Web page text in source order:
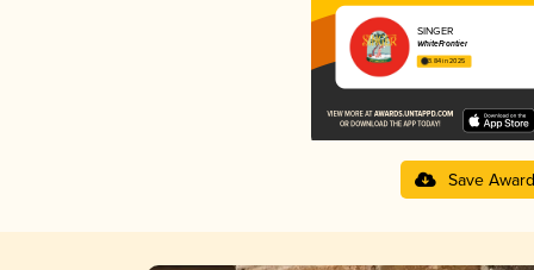
SINGER
WhiteFrontier
3.84 in 2025
Save Award